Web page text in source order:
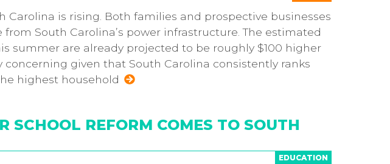
Carolina is rising. Both families and prospective businesses
South Carolina’s power infrastructure. The estimated
summer are already projected to be roughly $100 higher
concerning given that South Carolina consistently ranks
highest household
SCHOOL REFORM COMES TO SOUTH
EDUCATION